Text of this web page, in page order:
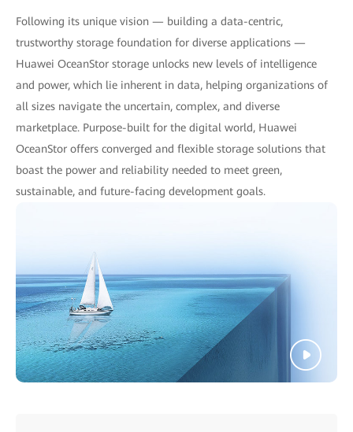
Following its unique vision — building a data-centric,
trustworthy storage foundation for diverse applications —
Huawei OceanStor storage unlocks new levels of intelligence
and power, which lie inherent in data, helping organizations of
all sizes navigate the uncertain, complex, and diverse
marketplace. Purpose-built for the digital world, Huawei
OceanStor offers converged and flexible storage solutions that
boast the power and reliability needed to meet green,
sustainable, and future-facing development goals.